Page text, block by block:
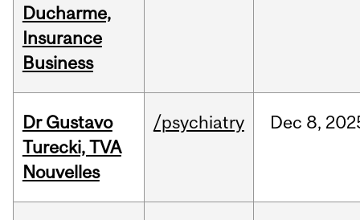
Ducharme,
Insurance
Business
Dr Gustavo
Turecki, TVA
Nouvelles
/psychiatry Dec 8,